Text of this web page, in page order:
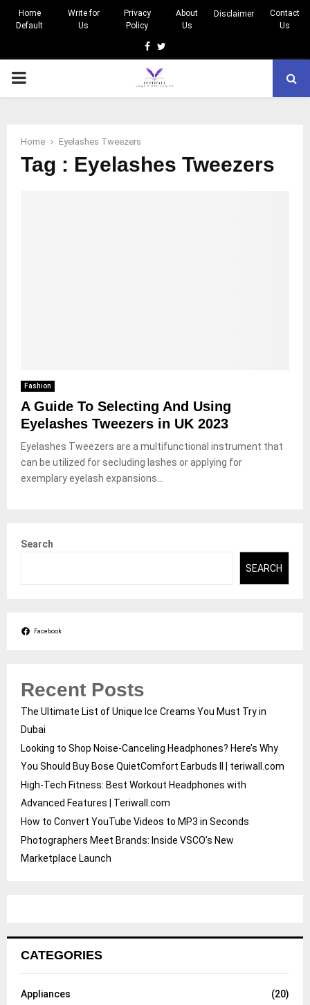
Home
Default
Write for
Us
Privacy
Policy
About
Us
Disclaimer
Contact
Us
Facebook
Twitter
PRIMARY
Home Eyelashes Tweezers
Tag : Eyelashes Tweezers
Fashion
A Guide To Selecting And Using
Eyelashes Tweezers in UK 2023
Eyelashes Tweezers are a multifunctional instrument that
can be utilized for secluding lashes or applying for
exemplary eyelash expansions...
Search
SEARCH
Facebook
Recent Posts
The Ultimate List of Unique Ice Creams You Must Try in
Dubai
Looking to Shop Noise-Canceling Headphones? Here’s Why
You Should Buy Bose QuietComfort Earbuds II | teriwall.com
High-Tech Fitness: Best Workout Headphones with
Advanced Features | Teriwall.com
How to Convert YouTube Videos to MP3 in Seconds
Photographers Meet Brands: Inside VSCO’s New
Marketplace Launch
CATEGORIES
Appliances
(20)